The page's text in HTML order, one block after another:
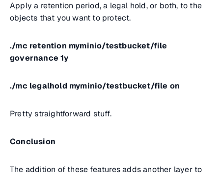
Apply a retention period, a legal hold, or both, to the
objects that you want to protect.
./mc retention myminio/testbucket/file
governance 1y
./mc legalhold myminio/testbucket/file on
Pretty straightforward stuff.
Conclusion
The addition of these features adds another layer to